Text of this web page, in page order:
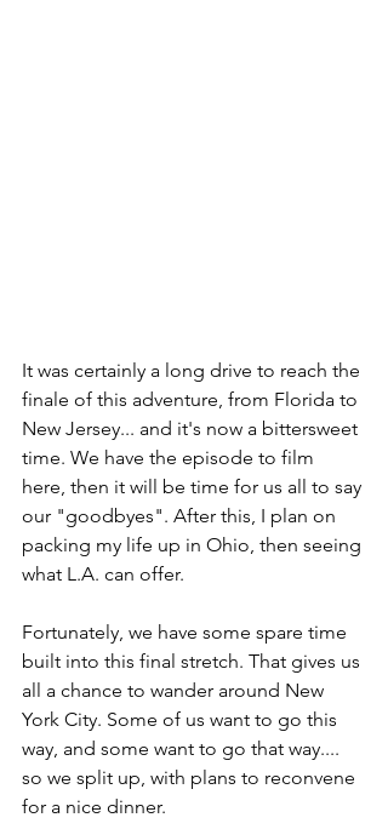
It was certainly a long drive to reach the
finale of this adventure, from Florida to
New Jersey... and it's now a bittersweet
time. We have the episode to film
here, then it will be time for us all to say
our "goodbyes". After this, I plan on
packing my life up in Ohio, then seeing
what L.A. can offer.
Fortunately, we have some spare time
built into this final stretch. That gives us
all a chance to wander around New
York City. Some of us want to go this
way, and some want to go that way....
so we split up, with plans to reconvene
for a nice dinner.